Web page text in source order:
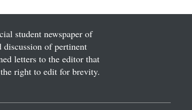
student newspaper of
discussion of pertinent
letters to the editor that
right to edit for brevity.